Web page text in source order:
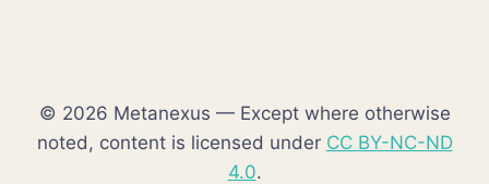
© 2026 Metanexus — Except where otherwise
noted, content is licensed under CC BY-NC-ND
4.0.